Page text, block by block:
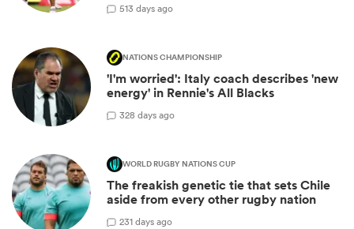
513 days ago
NATIONS CHAMPIONSHIP
'I'm worried': Italy coach describes 'new
energy' in Rennie's All Blacks
328 days ago
WORLD RUGBY NATIONS CUP
The freakish genetic tie that sets Chile
aside from every other rugby nation
231 days ago